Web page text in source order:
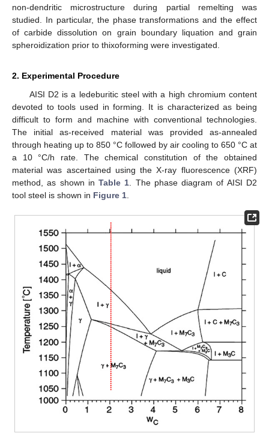
non-dendritic microstructure during partial remelting was
studied. In particular, the phase transformations and the effect
of carbide dissolution on grain boundary liquation and grain
spheroidization prior to thixoforming were investigated.
2. Experimental Procedure
AISI D2 is a ledeburitic steel with a high chromium content
devoted to tools used in forming. It is characterized as being
difficult to form and machine with conventional technologies.
The initial as-received material was provided as-annealed
through heating up to 850 °C followed by air cooling to 650 °C at
a 10 °C/h rate. The chemical constitution of the obtained
material was ascertained using the X-ray fluorescence (XRF)
method, as shown inTable 1 . The phase diagram of AISI D2
tool steel is shown in Figure 1